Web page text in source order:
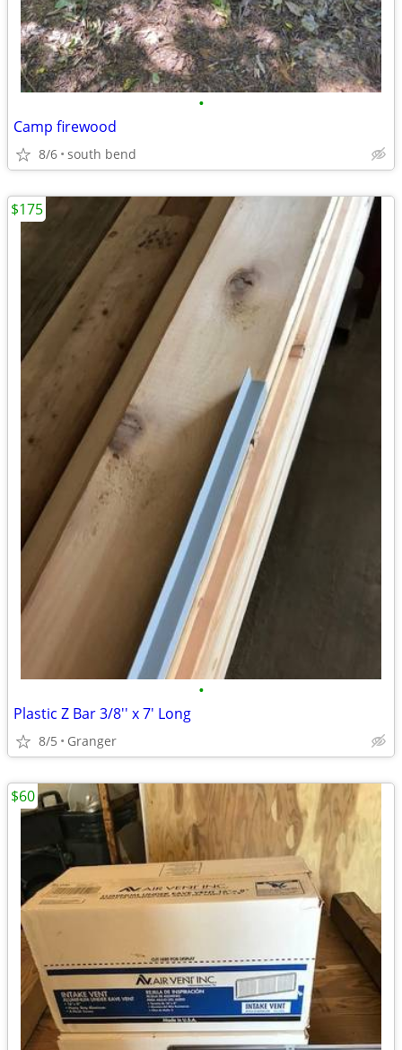
•
Camp firewood
8/6 south bend
•
Plastic Z Bar 3/8'' x 7' Long
8/5 Granger
$175
$60